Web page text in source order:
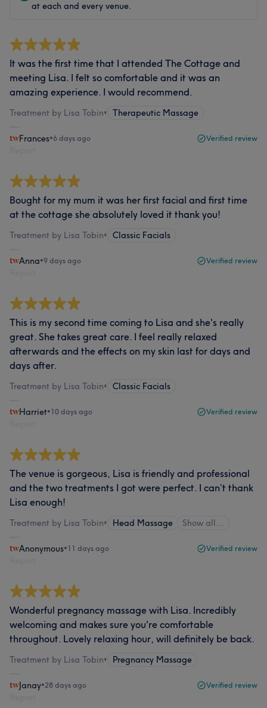
at each and every venue.
It was the first time that I attended The Cottage and
meeting Lisa. I felt so comfortable and it was an
amazing experience. I would recommend.
Treatment by Lisa Tobin• Therapeutic Massage
Frances•6 days ago Verified review
Bought for my mum it was her first facial and first time
at the cottage she absolutely loved it thank you!
Treatment by Lisa Tobin• Classic Facials
Anna•9 days ago Verified review
This is my second time coming to Lisa and she's really
great. She takes great care. I feel really relaxed
afterwards and the effects on my skin last for days and
days after.
Treatment by Lisa Tobin• Classic Facials
Harriet•10 days ago Verified review
The venue is gorgeous, Lisa is friendly and professional
and the two treatments I got were perfect. I can’t thank
Lisa enough!
Treatment by Lisa Tobin• Head Massage Show all…
Anonymous•11 days ago Verified review
Wonderful pregnancy massage with Lisa. Incredibly
welcoming and makes sure you're comfortable
throughout. Lovely relaxing hour, will definitely be back.
Treatment by Lisa Tobin• Pregnancy Massage
Janay•28 days ago Verified review